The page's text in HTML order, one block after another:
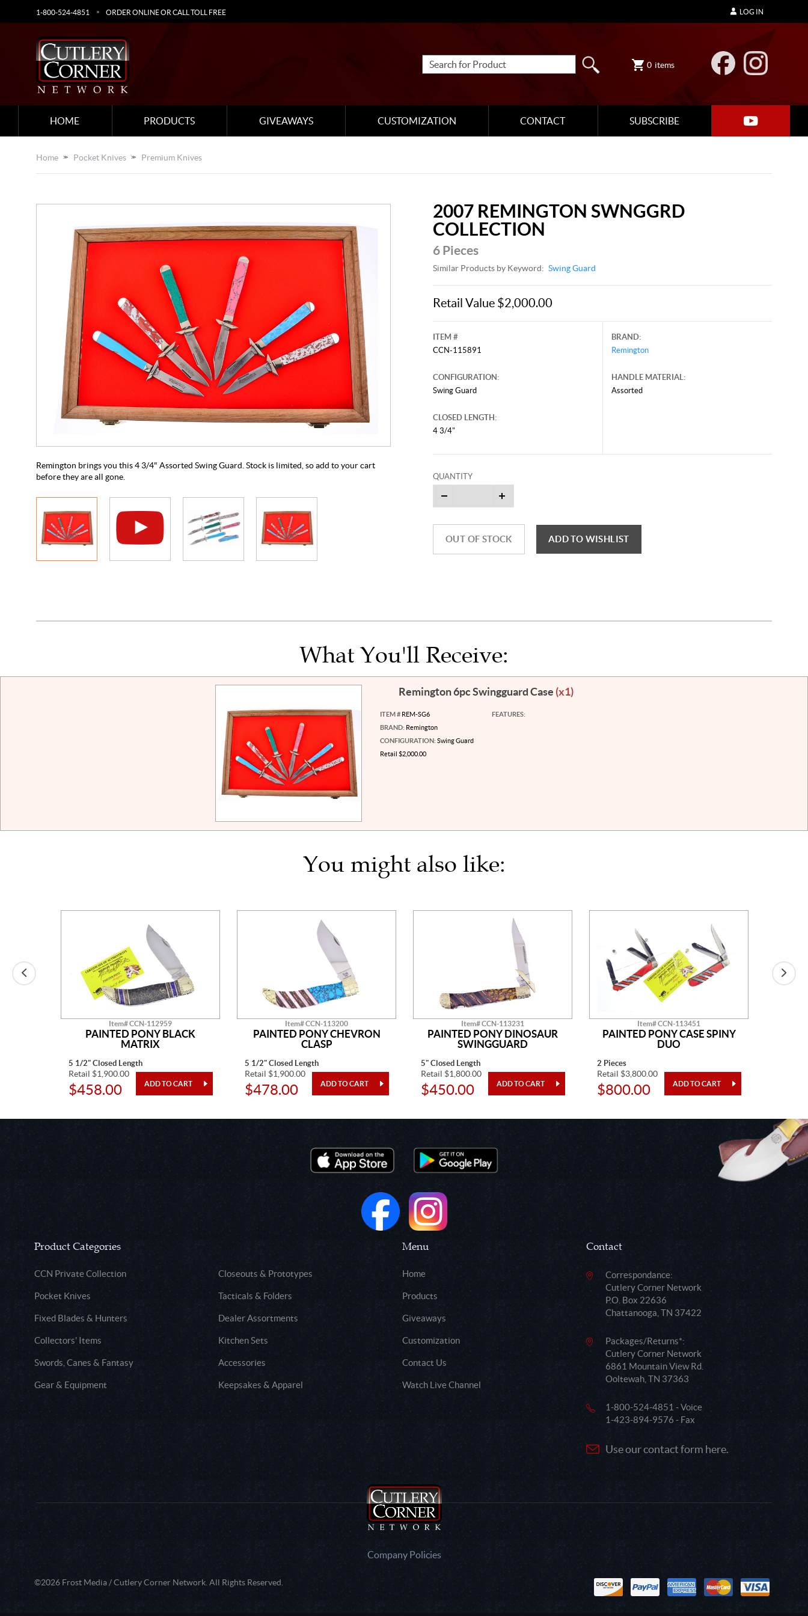
1-800-524-4851 ORDER ONLINE OR CALL TOLL FREE
0 items
HOME PRODUCTS GIVEAWAYS CUSTOMIZATION CONTACT SUBSCRIBE
LOG IN
Home Pocket Knives Premium Knives
Remington brings you this 4 3/4" Assorted Swing Guard. Stock is limited, so add to your cart
before they are all gone.
2007 REMINGTON SWNGGRD
COLLECTION
6 Pieces
Similar Products by Keyword: Swing Guard
Retail Value $2,000.00
ITEM #
CCN-115891
CONFIGURATION:
Swing Guard
CLOSED LENGTH:
4 3/4"
BRAND:
Remington
HANDLE MATERIAL:
Assorted
QUANTITY
OUT OF STOCK ADD TO WISHLIST
What You'll Receive:
Remington 6pc Swingguard Case (x1)
ITEM # REM-SG6
BRAND: Remington
CONFIGURATION: Swing Guard
Retail $2,000.00
FEATURES:
You might also like:
Item# CCN-112959
PAINTED PONY BLACK
MATRIX
5 1/2" Closed Length
Retail $1,900.00
$458.00
Item# CCN-113200
PAINTED PONY CHEVRON
CLASP
5 1/2" Closed Length
Retail $1,900.00
$478.00
Item# CCN-113231
PAINTED PONY DINOSAUR
SWINGGUARD
5" Closed Length
Retail $1,800.00
$450.00
Item# CCN-113451
PAINTED PONY CASE SPINY
DUO
2 Pieces
Retail $3,800.00
$800.00
Product Categories
CCN Private Collection Closeouts & Prototypes
Pocket Knives Tacticals & Folders
Fixed Blades & Hunters Dealer Assortments
Collectors' Items Kitchen Sets
Swords, Canes & Fantasy Accessories
Gear & Equipment Keepsakes & Apparel
Menu
Home
Products
Giveaways
Customization
Contact Us
Watch Live Channel
Contact
Correspondance:
Cutlery Corner Network
P.O. Box 22636
Chattanooga, TN 37422
Packages/Returns*:
Cutlery Corner Network
6861 Mountain View Rd.
Ooltewah, TN 37363
1-800-524-4851 - Voice
1-423-894-9576 - Fax
Use our contact form here.
Company Policies
©2026 Frost Media / Cutlery Corner Network. All Rights Reserved.